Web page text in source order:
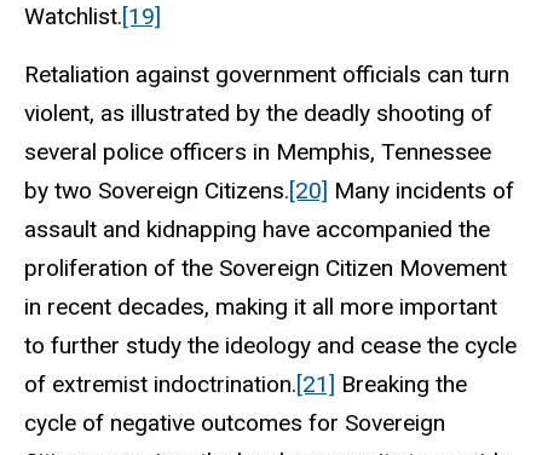
Watchlist.[19]
Retaliation against government officials can turn
violent, as illustrated by the deadly shooting of
several police officers in Memphis, Tennessee
by two Sovereign Citizens.[20] Many incidents of
assault and kidnapping have accompanied the
proliferation of the Sovereign Citizen Movement
in recent decades, making it all more important
to further study the ideology and cease the cycle
of extremist indoctrination.[21] Breaking the
cycle of negative outcomes for Sovereign